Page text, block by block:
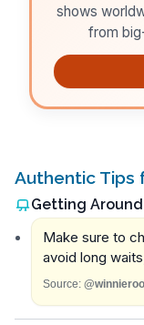
shows
from
Authentic Tips
Getting Around
Make sure to
avoid long
Source: @winnieroo